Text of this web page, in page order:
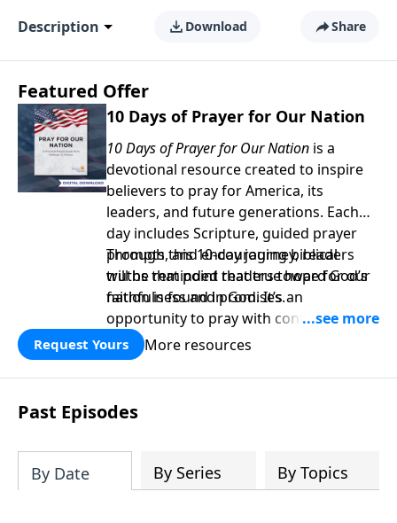
Description Download Share
Featured Offer
10 Days of Prayer for Our Nation
10 Days of Prayer for Our Nation is a
devotional resource created to inspire
believers to pray for America, its
leaders, and future generations. Each
day includes Scripture, guided prayer
prompts, and encouraging biblical
truths that point readers toward God’s
faithfulness and promises.
Through this 10-day journey, readers
will be reminded that true hope for our
nation is found in God. It’s an
opportunity to pray with confidence,
strengthen personal faith, and seek
God’s blessing, wisdom, and direction
for the days ahead.
Request Yours More resources
Past Episodes
By Date By Series By Topics